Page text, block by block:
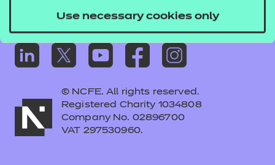
Use necessary cookies only
© NCFE. All rights reserved.
Registered Charity 1034808
Company No. 02896700
VAT 297530960.